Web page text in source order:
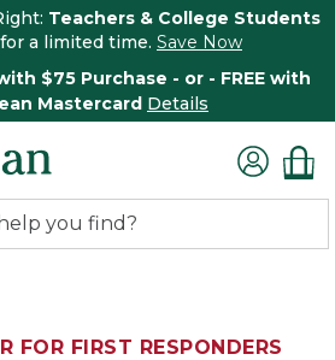
Teachers & College Students
for a limited time. Save Now
with $75 Purchase - or - FREE with
Mastercard Details
FOR FIRST RESPONDERS